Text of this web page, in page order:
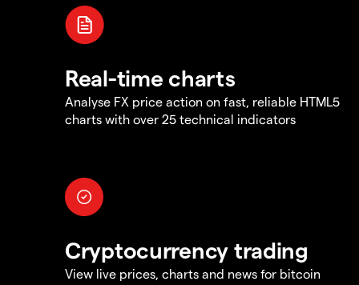
Real-time charts
Analyse FX price action on fast, reliable HTML5
charts with over 25 technical indicators
Cryptocurrency trading
View live prices, charts and news for bitcoin